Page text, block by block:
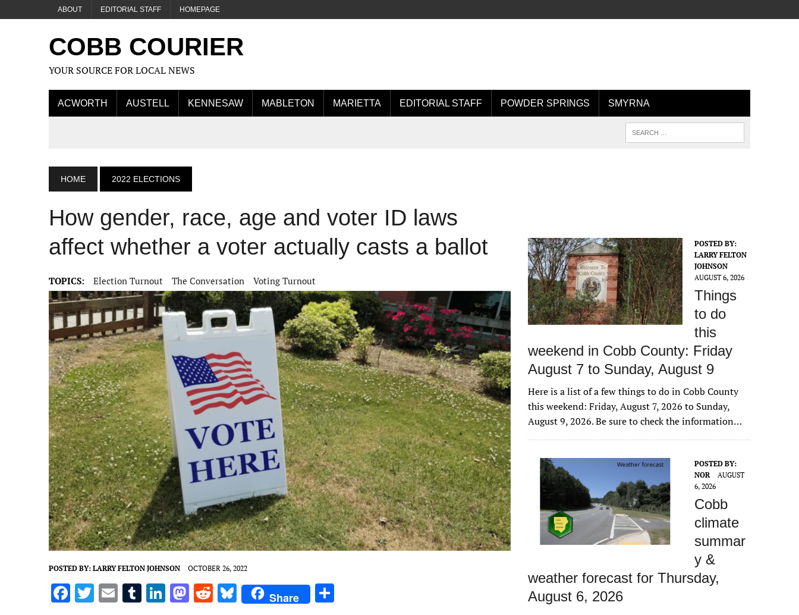
ABOUT EDITORIAL STAFF HOMEPAGE
COBB COURIER
YOUR SOURCE FOR LOCAL NEWS
ACWORTH AUSTELL KENNESAW MABLETON MARIETTA EDITORIAL STAFF POWDER SPRINGS SMYRNA
HOME 2022 ELECTIONS
How gender, race, age and voter ID laws
affect whether a voter actually casts a ballot
TOPICS: Election Turnout The Conversation Voting Turnout
POSTED BY: LARRY FELTON JOHNSON OCTOBER 26, 2022
F T E T Li M R Bl Share
POSTED BY:
LARRY FELTON
JOHNSON
AUGUST 6, 2026
Things
to do
this
weekend in Cobb County: Friday
August 7 to Sunday, August 9
Here is a list of a few things to do in Cobb County
this weekend: Friday, August 7, 2026 to Sunday,
August 9, 2026. Be sure to check the information…
POSTED BY:
NOR
AUGUST
6, 2026
Cobb
climate
summar
y &
weather forecast for Thursday,
August 6, 2026